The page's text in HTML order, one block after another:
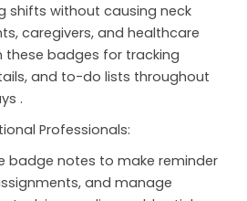
shifts without causing neck
caregivers, and healthcare
these badges for tracking
and to-do lists throughout
.
Professionals:
badge notes to make reminder
and manage